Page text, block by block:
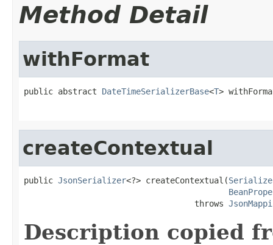
Method Detail
withFormat
public abstract DateTimeSerializerBase<T>
createContextual
public JsonSerializer<?> createContextual(
                                   throws
Description copied